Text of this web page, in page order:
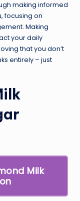
making informed
focusing on
Making
your daily
that you don’t
entirely – just
Milk